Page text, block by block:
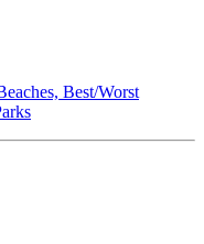
Best/Worst